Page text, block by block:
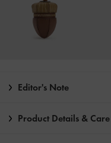
Editor's Note
Product Details &